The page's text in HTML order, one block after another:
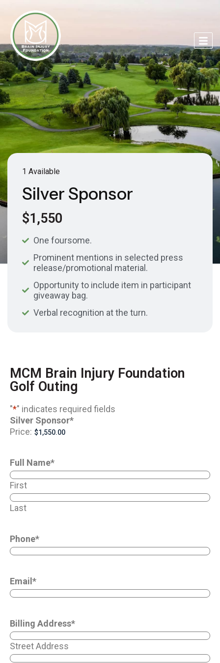
1 Available
Silver Sponsor
$1,550
One foursome.
Prominent mentions in selected press
release/promotional material.
Opportunity to include item in participant
giveaway bag.
Verbal recognition at the turn.
MCM Brain Injury Foundation
Golf Outing
"*" indicates required fields
Silver Sponsor*
Price:
Full Name*
First
Last
Phone*
Email *
Billing Address*
Street Address